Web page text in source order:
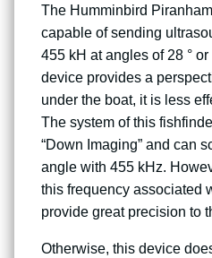
The Humminbird
capable of sending
455 kH at angles of 28 °
device provides a
under the boat, it is less
The system of this
“Down Imaging” and can
angle with 455 kHz.
this frequency associated
provide great precision to
Otherwise, this device